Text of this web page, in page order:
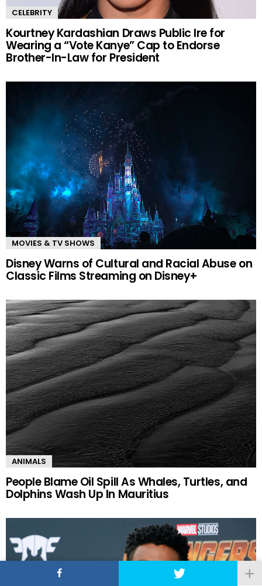
CELEBRITY
Kourtney Kardashian Draws Public Ire for
Wearing a “Vote Kanye” Cap to Endorse
Brother-In-Law for President
MOVIES & TV SHOWS
Disney Warns of Cultural and Racial Abuse on
Classic Films Streaming on Disney+
ANIMALS
People Blame Oil Spill As Whales, Turtles, and
Dolphins Wash Up In Mauritius